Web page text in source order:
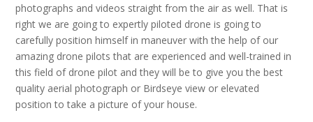
photographs and videos straight from the air as well. That is
right we are going to expertly piloted drone is going to
carefully position himself in maneuver with the help of our
amazing drone pilots that are experienced and well-trained in
this field of drone pilot and they will be to give you the best
quality aerial photograph or Birdseye view or elevated
position to take a picture of your house.